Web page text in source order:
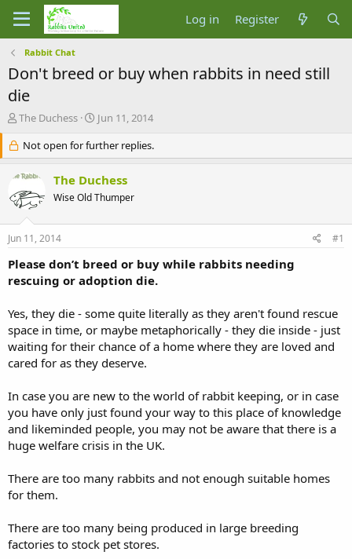
Log in Register
Rabbit Chat
Don't breed or buy when rabbits in need still
die
T
r
e
a
d
s
r
e
r
The Duchess
S
a
r
d
a
Jun 11, 2014
Not open for further replies.
The Duchess
Wise Old Thumper
Jun 11, 2014 #1
Please don’t breed or buy while rabbits needing
rescuing or adoption die.
Yes, they die - some quite literally as they aren't found rescue
space in time, or maybe metaphorically - they die inside - just
waiting for their chance of a home where they are loved and
cared for as they deserve.
In case you are new to the world of rabbit keeping, or in case
you have only just found your way to this place of knowledge
and likeminded people, you may not be aware that there is a
huge welfare crisis in the UK.
There are too many rabbits and not enough suitable homes
for them.
There are too many being produced in large breeding
factories to stock pet stores.